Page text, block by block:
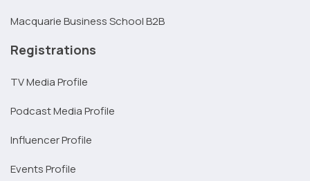
Macquarie Business School B2B
Registrations
TV Media Profile
Podcast Media Profile
Influencer Profile
Events Profile